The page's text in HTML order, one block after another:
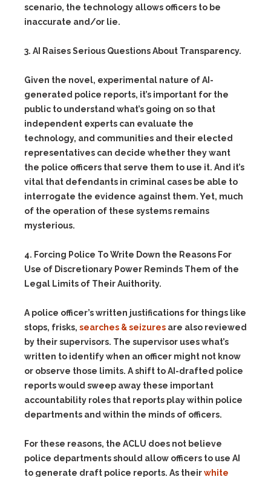
scenario, the technology allows officers to be
inaccurate and/or lie.
3. AI Raises Serious Questions About Transparency.
Given the novel, experimental nature of AI-
generated police reports, it’s important for the
public to understand what’s going on so that
independent experts can evaluate the
technology, and communities and their elected
representatives can decide whether they want
the police officers that serve them to use it. And it’s
vital that defendants in criminal cases be able to
interrogate the evidence against them. Yet, much
of the operation of these systems remains
mysterious.
4. Forcing Police To Write Down the Reasons For
Use of Discretionary Power Reminds Them of the
Legal Limits of Their Auithority.
A police officer’s written justifications for things like
stops, frisks, searches & seizures are also reviewed
by their supervisors. The supervisor uses what’s
written to identify when an officer might not know
or observe those limits. A shift to AI-drafted police
reports would sweep away these important
accountability roles that reports play within police
departments and within the minds of officers.
For these reasons, the ACLU does not believe
police departments should allow officers to use AI
to generate draft police reports. As theirwhite